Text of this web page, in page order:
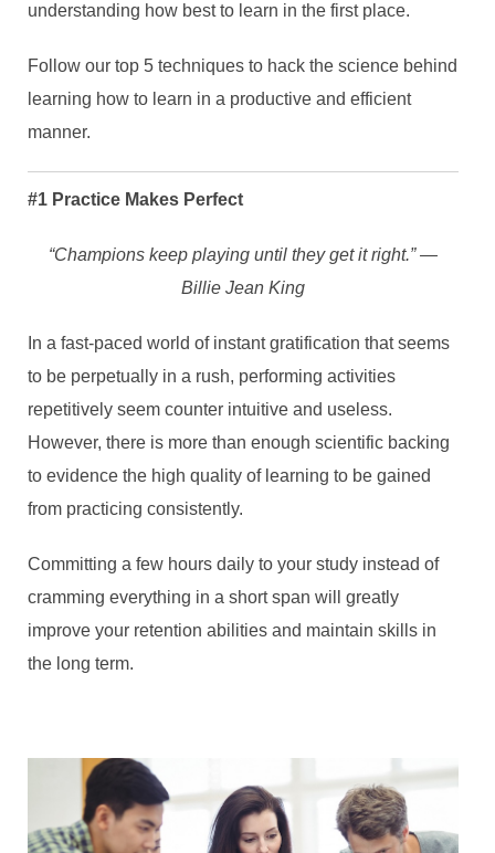
understanding how best to learn in the first place.
Follow our top 5 techniques to hack the science behind
learning how to learn in a productive and efficient
manner.
#1 Practice Makes Perfect
“Champions keep playing until they get it right.” ―
Billie Jean King
In a fast-paced world of instant gratification that seems
to be perpetually in a rush, performing activities
repetitively seem counter intuitive and useless.
However, there is more than enough scientific backing
to evidence the high quality of learning to be gained
from practicing consistently.
Committing a few hours daily to your study instead of
cramming everything in a short span will greatly
improve your retention abilities and maintain skills in
the long term.